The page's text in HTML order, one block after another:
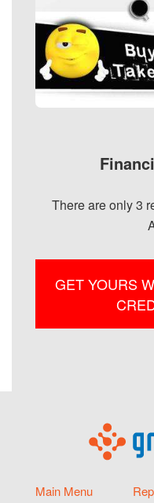
There are only 3
GET YOURS
Main Menu